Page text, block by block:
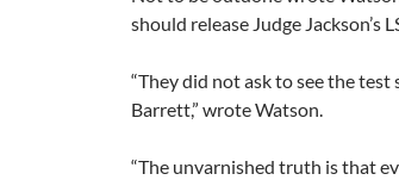
should release Judge Jackson’s
“They did not ask to see the
Barrett,” wrote Watson.
“The unvarnished truth is that